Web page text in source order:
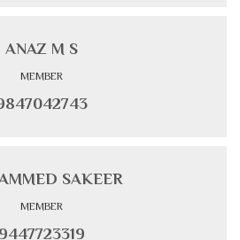
ANAZ M S
MEMBER
SAKEER
MEMBER
9447723319